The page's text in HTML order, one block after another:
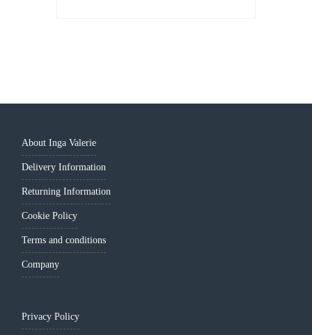
About Inga Valerie
Delivery Information
Returning Information
Cookie Policy
Terms and conditions
Company
Privacy Policy